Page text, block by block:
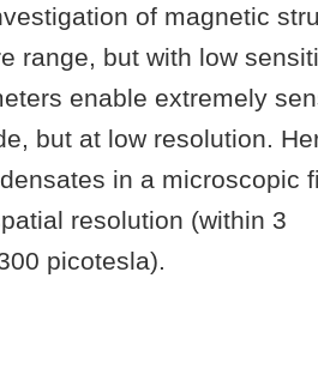
of magnetic
range, but with low
enable extremely
but at low resolution.
in a microscopic
resolution (within 3
picotesla).